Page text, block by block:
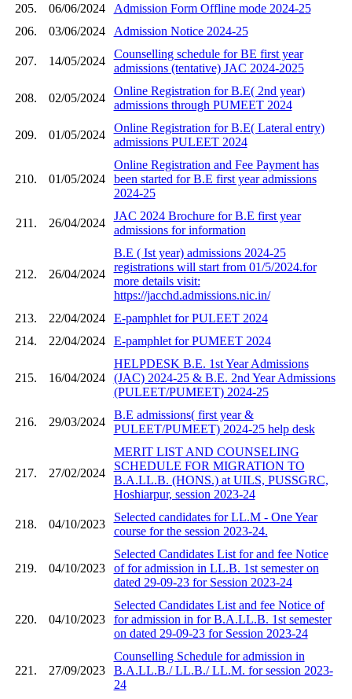
205.
06/06/2024
Admission Form Offline mode 2024-25
206.
03/06/2024 Admission Notice 2024-25
207. 14/05/2024
Counselling schedule for BE first year
admissions (tentative) JAC 2024-2025
208. 02/05/2024
Online Registration for B.E( 2nd year)
admissions through PUMEET 2024
209. 01/05/2024
Online Registration for B.E( Lateral entry)
admissions PULEET 2024
210. 01/05/2024
Online Registration and Fee Payment has
been started for B.E first year admissions
2024-25
211. 26/04/2024
JAC 2024 Brochure for B.E first year
admissions for information
212. 26/04/2024
B.E ( Ist year) admissions 2024-25
registrations will start from 01/5/2024.for
more details visit:
https://jacchd.admissions.nic.in/
213.
22/04/2024
E-pamphlet for PULEET 2024
214.
22/04/2024 E-pamphlet for PUMEET 2024
215. 16/04/2024
HELPDESK B.E. 1st Year Admissions
(JAC) 2024-25 & B.E. 2nd Year Admissions
(PULEET/PUMEET) 2024-25
216. 29/03/2024
B.E admissions( first year &
PULEET/PUMEET) 2024-25 help desk
217. 27/02/2024
MERIT LIST AND COUNSELING
SCHEDULE FOR MIGRATION TO
B.A.LL.B. (HONS.) at UILS, PUSSGRC,
Hoshiarpur, session 2023-24
218. 04/10/2023
Selected candidates for LL.M - One Year
course for the session 2023-24.
219. 04/10/2023
Selected Candidates List for and fee Notice
of for admission in LL.B. 1st semester on
dated 29-09-23 for Session 2023-24
220. 04/10/2023
Selected Candidates List and fee Notice of
for admission in for B.A.LL.B. 1st semester
on dated 29-09-23 for Session 2023-24
221. 27/09/2023
Counselling Schedule for admission in
B.A.LL.B./ LL.B./ LL.M. for session 2023-
24